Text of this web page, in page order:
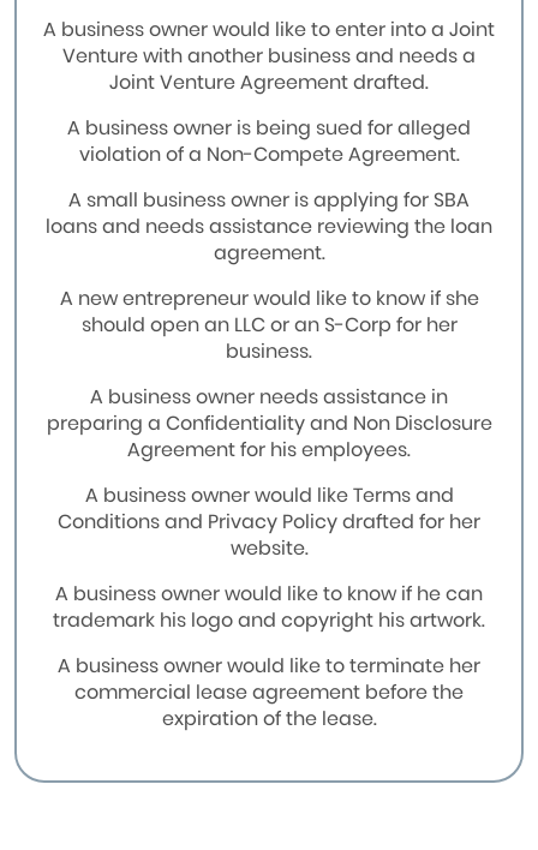
A business owner would like to enter into a Joint
Venture with another business and needs a
Joint Venture Agreement drafted.
A business owner is being sued for alleged
violation of a Non-Compete Agreement.
A small business owner is applying for SBA
loans and needs assistance reviewing the loan
agreement.
A new entrepreneur would like to know if she
should open an LLC or an S-Corp for her
business.
A business owner needs assistance in
preparing a Confidentiality and Non Disclosure
Agreement for his employees.
A business owner would like Terms and
Conditions and Privacy Policy drafted for her
website.
A business owner would like to know if he can
trademark his logo and copyright his artwork.
A business owner would like to terminate her
commercial lease agreement before the
expiration of the lease.